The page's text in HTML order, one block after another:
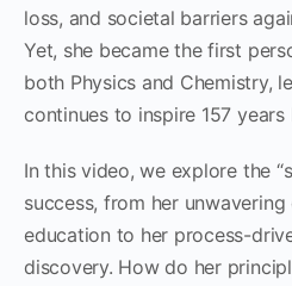
loss, and societal barriers
Yet, she became the first
both Physics and Chemistry,
continues to inspire 157 years
In this video, we explore the
success, from her
education to her process-
discovery. How do her